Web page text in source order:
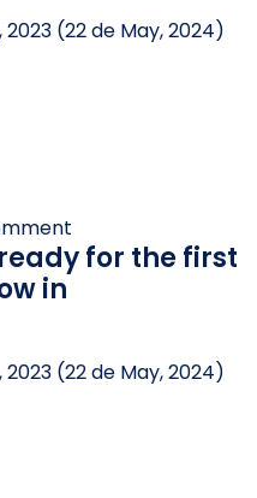
(22 de May, 2024)
present at the
for the first
in
(22 de May, 2024)